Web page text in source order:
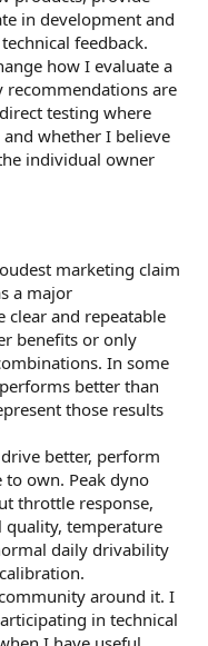
in development and
feedback.
how I evaluate a
are
testing where
whether I believe
individual owner
marketing claim
a major
clear and repeatable
benefits or only
In some
better than
those results
better, perform
own. Peak dyno
throttle response,
quality, temperature
daily drivability
around it. I
in technical